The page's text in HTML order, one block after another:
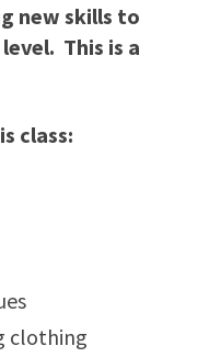
new skills to
This is a
class:
clothing